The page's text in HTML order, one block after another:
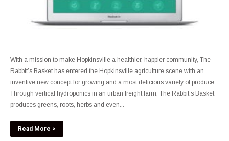
With a mission to make Hopkinsville a healthier, happier community, The
Rabbit’s Basket has entered the Hopkinsville agriculture scene with an
inventive new concept for growing and a most delicious variety of produce.
Through vertical hydroponics in an urban freight farm, The Rabbit’s Basket
produces greens, roots, herbs and even...
Read More >